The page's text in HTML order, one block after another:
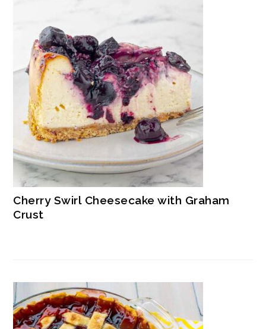
Cherry Swirl Cheesecake with Graham
Crust